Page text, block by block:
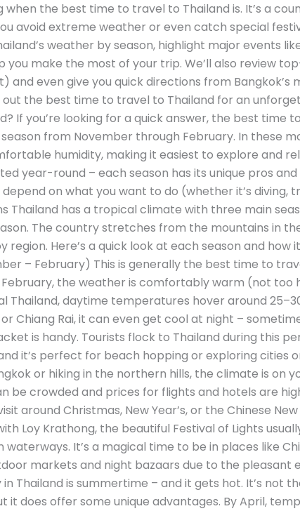
when the best time to travel to Thailand is. It’s a
avoid extreme weather or even catch special
weather by season, highlight major events
you make the most of your trip. We’ll also review
and even give you quick directions from
out the best time to travel to Thailand for an
If you’re looking for a quick answer, the best time
from November through February. In these
humidity, making it easiest to explore and
year-round – each season has its unique pros
on what you want to do (whether it’s diving,
Thailand has a tropical climate with three main
The country stretches from the mountains in
region. Here’s a quick look at each season and
– February) This is generally the best time to
the weather is comfortably warm (not too
Thailand, daytime temperatures hover around
Chiang Rai, it can even get cool at night –
is handy. Tourists flock to Thailand during this
it’s perfect for beach hopping or exploring cities
or hiking in the northern hills, the climate is on
be crowded and prices for flights and hotels are
around Christmas, New Year’s, or the Chinese
Loy Krathong, the beautiful Festival of Lights
It’s a magical time to be in places like
markets and night bazaars due to the pleasant
Thailand is summertime – and it gets hot. It’s not
it does offer some unique advantages. By April,